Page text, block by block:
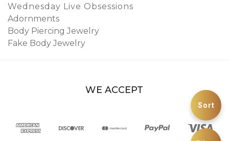
Sort
Wednesday Live Obsessions
Adornments
Body Piercing Jewelry
Fake Body Jewelry
WE ACCEPT